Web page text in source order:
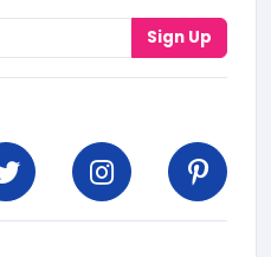
Sign Up